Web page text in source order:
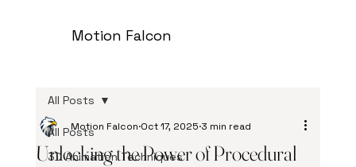
Motion Falcon
All Posts
3D Animation Techniques
All Posts
Unlocking the Power of Procedural
Motion Falcon Oct 17, 2025 3 min read